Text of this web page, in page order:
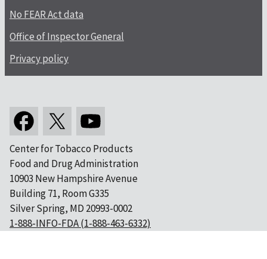
No FEAR Act data
Office of Inspector General
Privacy policy
Center for Tobacco Products
Food and Drug Administration
10903 New Hampshire Avenue
Building 71, Room G335
Silver Spring, MD 20993-0002
1-888-INFO-FDA (1-888-463-6332)